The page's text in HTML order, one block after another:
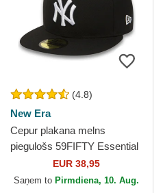
(4.8)
New Era
Cepur plakana melns
piegulošs 59FIFTY Essential
no New York Yankees MLB
no New Era
EUR 38,95
Saņem to Pirmdiena, 10. Aug.